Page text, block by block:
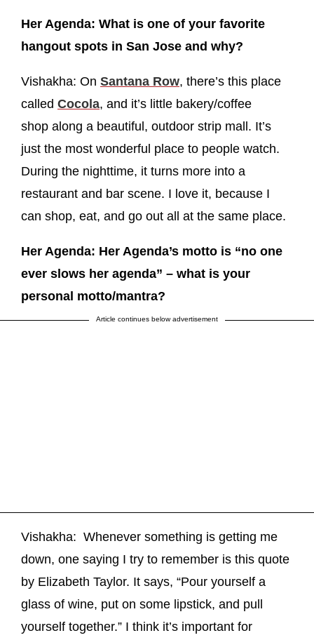
Her Agenda: What is one of your favorite
hangout spots in San Jose and why?
Vishakha: On Santana Row, there’s this place
called Cocola, and it’s little bakery/coffee
shop along a beautiful, outdoor strip mall. It’s
just the most wonderful place to people watch.
During the nighttime, it turns more into a
restaurant and bar scene. I love it, because I
can shop, eat, and go out all at the same place.
Her Agenda: Her Agenda’s motto is “no one
ever slows her agenda” – what is your
personal motto/mantra?
Article continues below advertisement
Vishakha: Whenever something is getting me
down, one saying I try to remember is this quote
by Elizabeth Taylor. It says, “Pour yourself a
glass of wine, put on some lipstick, and pull
yourself together.” I think it’s important for